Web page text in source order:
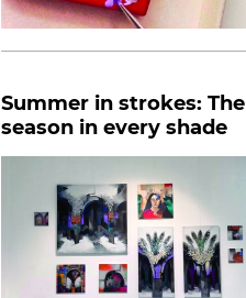
Summer in strokes: The
season in every shade